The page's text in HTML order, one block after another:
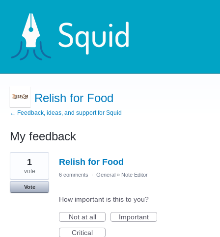
Relish for Food
← Feedback, ideas, and support for Squid
My feedback
1
found
Relish for Food
1
vote
Vote
6 comments · General » Note Editor
How important is this to you?
Not at all
Important
Critical